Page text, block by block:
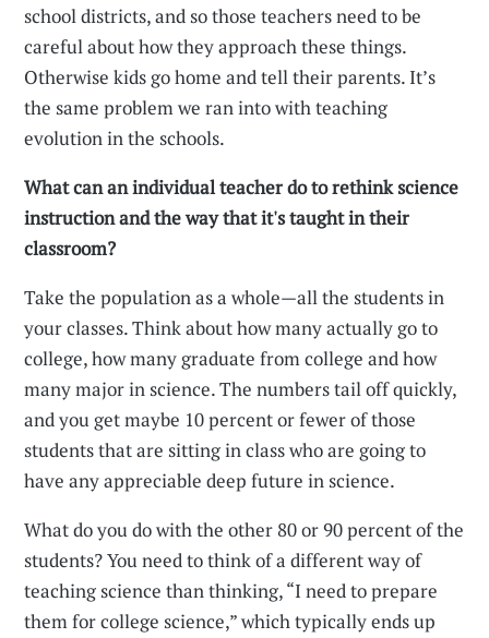
school districts, and so those teachers need to be
careful about how they approach these things.
Otherwise kids go home and tell their parents. It’s
the same problem we ran into with teaching
evolution in the schools.
What can an individual teacher do to rethink science
instruction and the way that it's taught in their
classroom?
Take the population as a whole—all the students in
your classes. Think about how many actually go to
college, how many graduate from college and how
many major in science. The numbers tail off quickly,
and you get maybe 10 percent or fewer of those
students that are sitting in class who are going to
have any appreciable deep future in science.
What do you do with the other 80 or 90 percent of the
students? You need to think of a different way of
teaching science than thinking, “I need to prepare
them for college science,” which typically ends up